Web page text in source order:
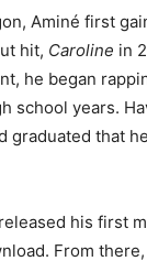
Aminé first
hit, Caroline in
he began
school years.
graduated that
his first
From